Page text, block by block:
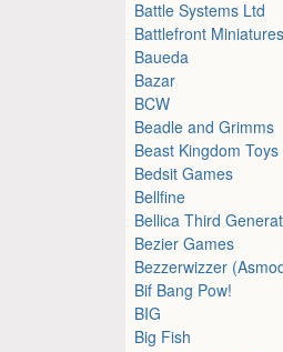
Battle Systems Ltd
Battlefront Miniatures
Baueda
Bazar
BCW
Beadle and Grimms
Beast Kingdom Toys
Bedsit Games
Bellfine
Bellica Third
Bezier Games
Bezzerwizzer
Bif Bang Pow!
BIG
Big Fish